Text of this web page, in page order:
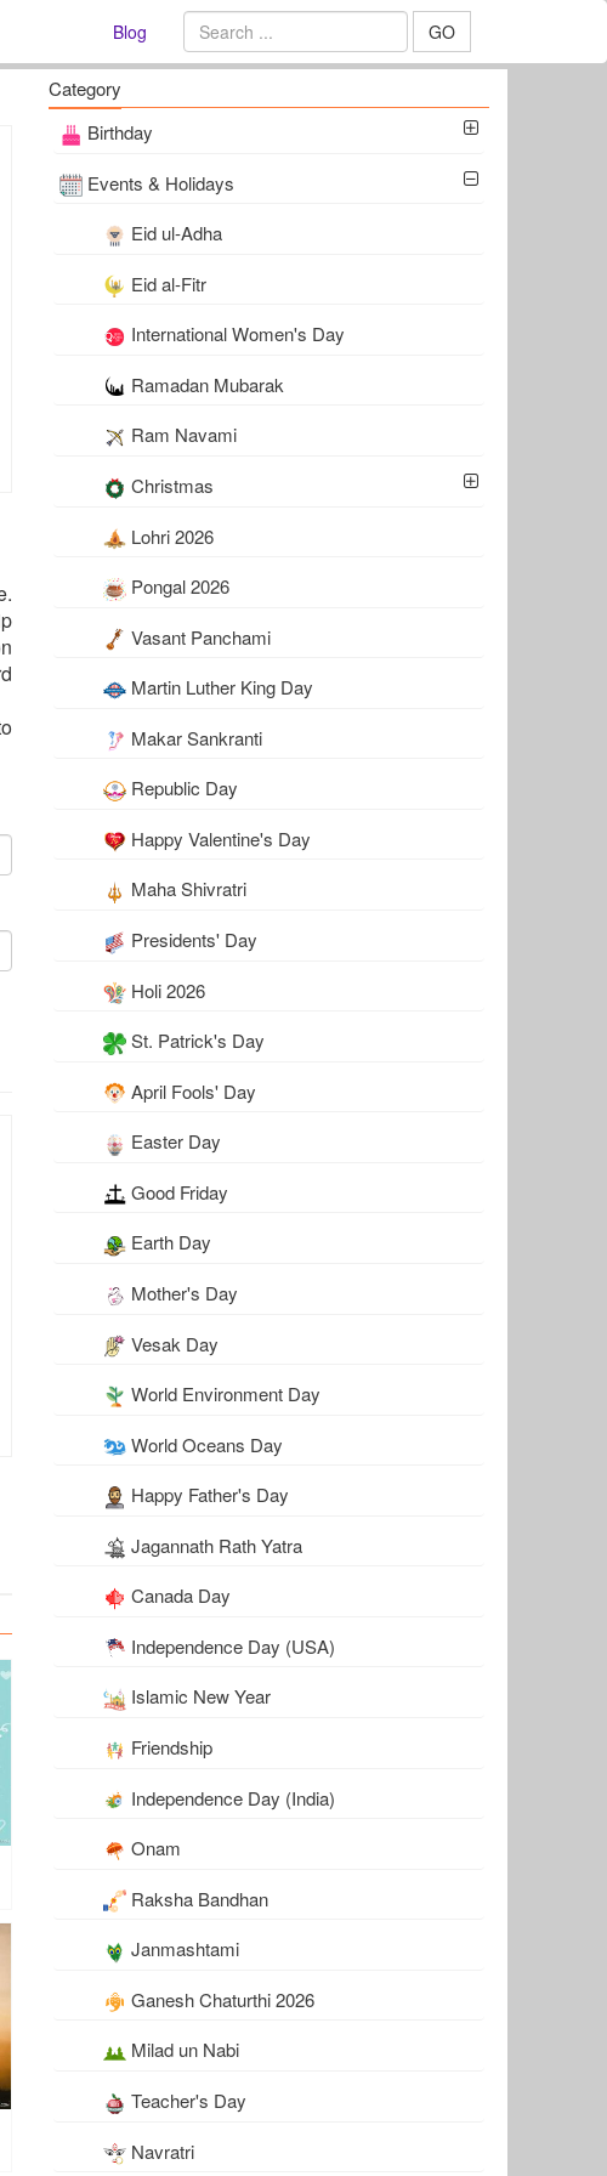
Blog GO
Category
Birthday
Events & Holidays
Eid ul-Adha
Eid al-Fitr
International Women's Day
Ramadan Mubarak
Ram Navami
Christmas
Lohri 2026
Pongal 2026
Vasant Panchami
Martin Luther King Day
Makar Sankranti
Republic Day
Happy Valentine's Day
Maha Shivratri
Presidents' Day
Holi 2026
St. Patrick's Day
April Fools' Day
Easter Day
Good Friday
Earth Day
Mother's Day
Vesak Day
World Environment Day
World Oceans Day
Happy Father's Day
Jagannath Rath Yatra
Canada Day
Independence Day (USA)
Islamic New Year
Friendship
Independence Day (India)
Onam
Raksha Bandhan
Janmashtami
Ganesh Chaturthi 2026
Milad un Nabi
Teacher's Day
Navratri